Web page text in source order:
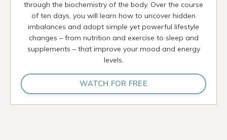
through the biochemistry of the body. Over the course
of ten days, you will learn how to uncover hidden
imbalances and adopt simple yet powerful lifestyle
changes – from nutrition and exercise to sleep and
supplements – that improve your mood and energy
levels.
WATCH FOR FREE